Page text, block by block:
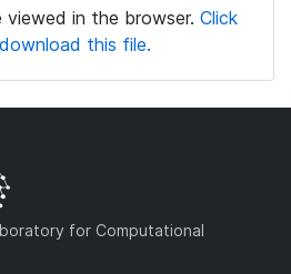
in the browser. Click
this file.
for Computational